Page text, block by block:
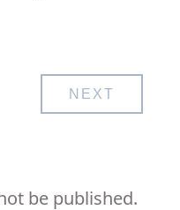
NEXT
be published.